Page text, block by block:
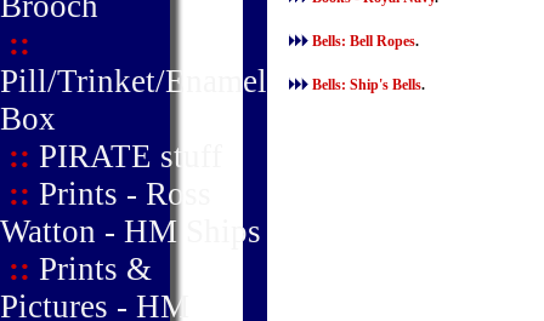
::
Pill/Trinket/Enamel
Box
:: PIRATE stuff
:: Prints - Ross
Watton - HM Ships
:: Prints &
Pictures - HM
Bells: Bell Ropes.
Bells: Ship's Bells.